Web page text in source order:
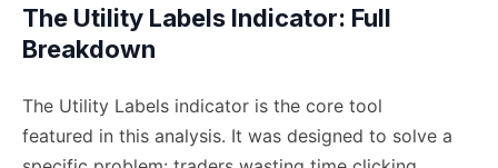
The Utility Labels Indicator: Full
Breakdown
The Utility Labels indicator is the core tool
featured in this analysis. It was designed to solve a